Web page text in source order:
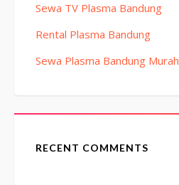
Sewa TV Plasma Bandung
Rental Plasma Bandung
Sewa Plasma Bandung Murah
RECENT COMMENTS